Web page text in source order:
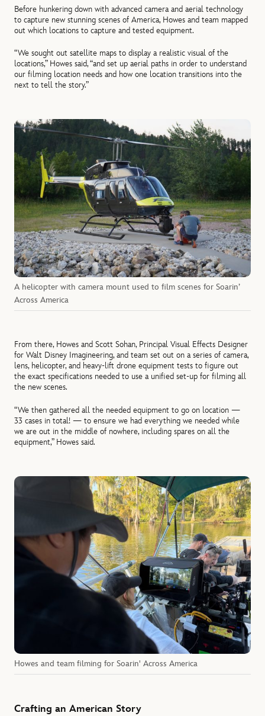
Before hunkering down with advanced camera and aerial technology
to capture new stunning scenes of America, Howes and team mapped
out which locations to capture and tested equipment.
“We sought out satellite maps to display a realistic visual of the
locations,” Howes said, “and set up aerial paths in order to understand
our filming location needs and how one location transitions into the
next to tell the story.”
A helicopter with camera mount used to film scenes for Soarin’
Across America
From there, Howes and Scott Sohan, Principal Visual Effects Designer
for Walt Disney Imagineering, and team set out on a series of camera,
lens, helicopter, and heavy-lift drone equipment tests to figure out
the exact specifications needed to use a unified set-up for filming all
the new scenes.
“We then gathered all the needed equipment to go on location —
33 cases in total! — to ensure we had everything we needed while
we are out in the middle of nowhere, including spares on all the
equipment,” Howes said.
Howes and team filming for Soarin' Across America
Crafting an American Story